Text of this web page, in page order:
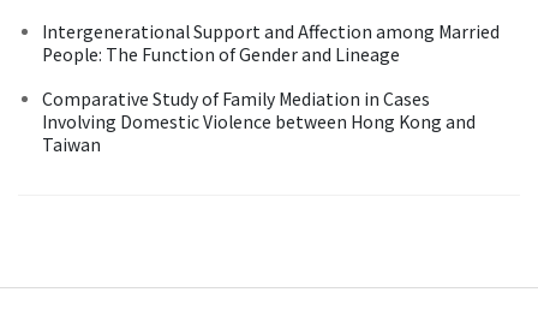
Intergenerational Support and Affection among Married
People: The Function of Gender and Lineage
Comparative Study of Family Mediation in Cases
Involving Domestic Violence between Hong Kong and
Taiwan